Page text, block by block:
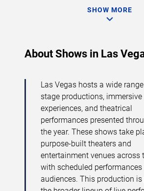
SHOW MORE
About Shows in Las
Las Vegas hosts a wide
stage productions, immersive
experiences, and theatrical
performances presented
the year. These shows take
purpose-built theaters and
entertainment venues across
with scheduled performances
audiences. This production